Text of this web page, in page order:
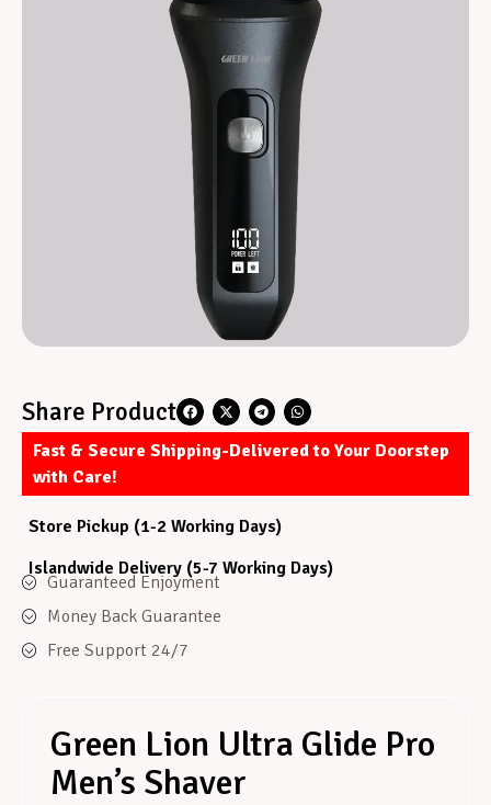
Share Product
Fast & Secure Shipping-Delivered to Your Doorstep
with Care!
Store Pickup (1-2 Working Days)
Islandwide Delivery (5-7 Working Days)
Guaranteed Enjoyment
Money Back Guarantee
Free Support 24/7
Green Lion Ultra Glide Pro
Men’s Shaver